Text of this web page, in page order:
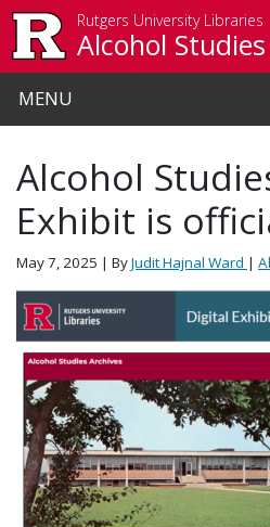
Rutgers University Libraries
Alcohol
MENU
Alcohol
Exhibit is
May 7, 2025 | ByJudit Hajnal Ward |